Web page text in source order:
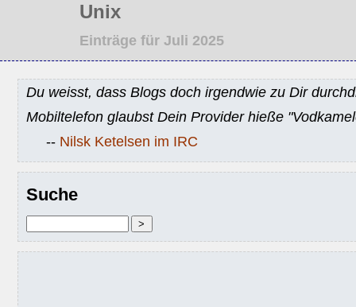
Unix
Einträge für Juli 2025
Du weisst, dass Blogs doch irgendwie zu Dir
Mobiltelefon glaubst Dein Provider hieße
-- Nilsk Ketelsen im IRC
Suche